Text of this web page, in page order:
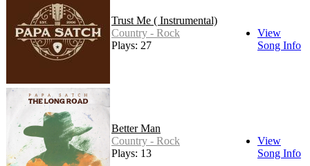
Trust Me ( Instrumental)
Country - Rock
Plays: 27
View
Song Info
Better Man
Country - Rock
Plays: 13
View
Song Info